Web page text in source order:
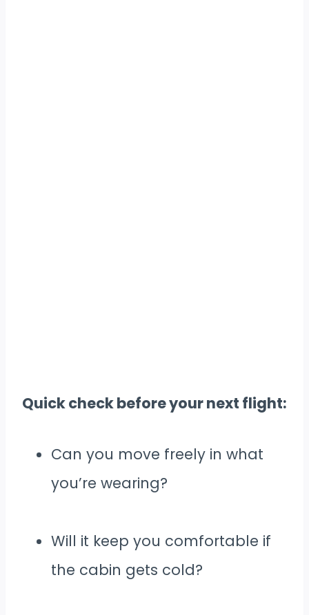
Quick check before your next flight:
Can you move freely in what
you’re wearing?
Will it keep you comfortable if
the cabin gets cold?